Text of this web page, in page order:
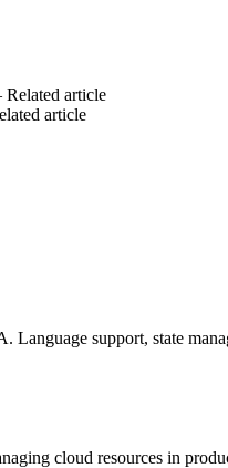
article
article
support, state
cloud resources in